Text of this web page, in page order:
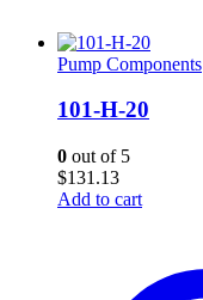
Pump Components
101-H-20
0 out of 5
$131.13
Add to cart